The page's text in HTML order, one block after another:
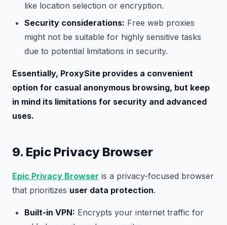
like location selection or encryption.
Security considerations: Free web proxies
might not be suitable for highly sensitive tasks
due to potential limitations in security.
Essentially, ProxySite provides a convenient
option for casual anonymous browsing, but keep
in mind its limitations for security and advanced
uses.
9. Epic Privacy Browser
Epic Privacy Browser is a privacy-focused browser
that prioritizes user data protection.
Built-in VPN: Encrypts your internet traffic for